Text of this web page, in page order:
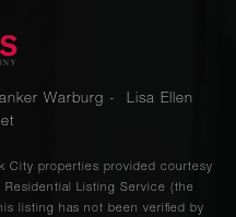
Warburg - Lisa Ellen
City properties provided courtesy
Residential Listing Service (the
listing has not been verified by